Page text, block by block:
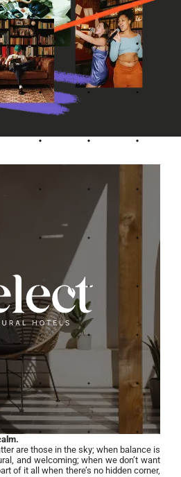
are those in the sky; when balance is
and welcoming; when we don’t want
of it all when there’s no hidden corner,